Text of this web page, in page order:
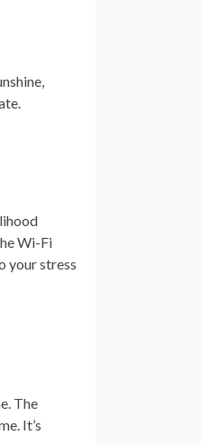
Wi-Fi
your stress
The
It’s